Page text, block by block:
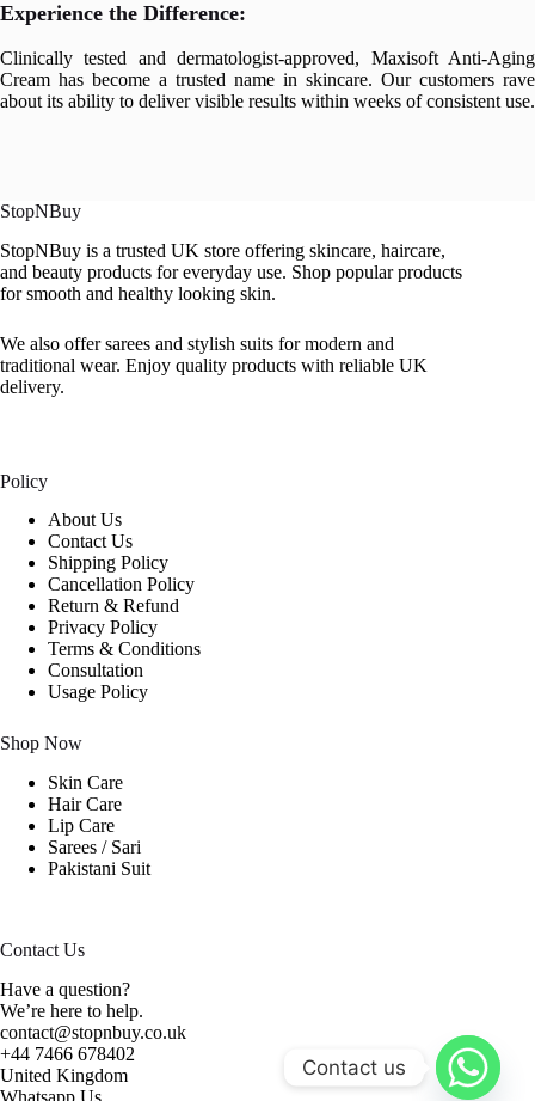
Experience the Difference:
Clinically tested and dermatologist-approved, Maxisoft Anti-Aging
Cream has become a trusted name in skincare. Our customers rave
about its ability to deliver visible results within weeks of consistent use.
StopNBuy
StopNBuy is a trusted UK store offering skincare, haircare,
and beauty products for everyday use. Shop popular products
for smooth and healthy looking skin.
We also offer sarees and stylish suits for modern and
traditional wear. Enjoy quality products with reliable UK
delivery.
Policy
About Us
Contact Us
Shipping Policy
Cancellation Policy
Return & Refund
Privacy Policy
Terms & Conditions
Consultation
Usage Policy
Shop Now
Skin Care
Hair Care
Lip Care
Sarees / Sari
Pakistani Suit
Contact Us
Have a question?
We’re here to help.
contact@stopnbuy.co.uk
+44 7466 678402
United Kingdom
Whatsapp Us
Contact us